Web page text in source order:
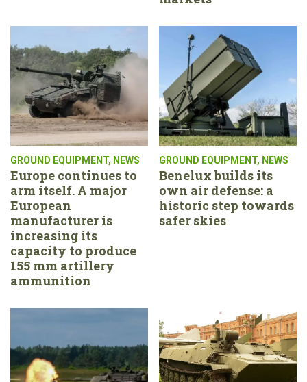
GROUND EQUIPMENT, NEWS
Europe continues to
arm itself. A major
European
manufacturer is
increasing its
capacity to produce
155 mm artillery
ammunition
GROUND EQUIPMENT, NEWS
Benelux builds its
own air defense: a
historic step towards
safer skies